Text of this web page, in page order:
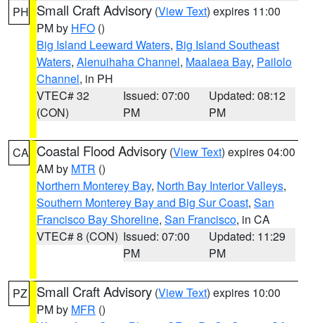
PH Small Craft Advisory (View Text) expires 11:00
PM by HFO ()
Big Island Leeward Waters, Big Island Southeast
Waters, Alenuihaha Channel, Maalaea Bay, Pailolo
Channel, in PH
VTEC# 32
(CON)
Issued: 07:00
PM
Updated: 08:12
PM
CA Coastal Flood Advisory (View Text) expires 04:00
AM by MTR ()
Northern Monterey Bay, North Bay Interior Valleys,
Southern Monterey Bay and Big Sur Coast, San
Francisco Bay Shoreline, San Francisco, in CA
VTEC# 8 (CON) Issued: 07:00
PM
Updated: 11:29
PM
PZ Small Craft Advisory (View Text) expires 10:00
PM by MFR ()